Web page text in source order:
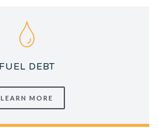
FUEL DEBT
LEARN MORE